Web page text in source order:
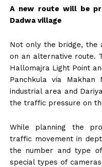
A new route will be
Dadwa village
Not only the bridge, the
on an alternative route.
Hallomajra Light Point
Panchkula via
industrial area and
the traffic pressure on
While planning the
traffic movement in
the number and type
special types of